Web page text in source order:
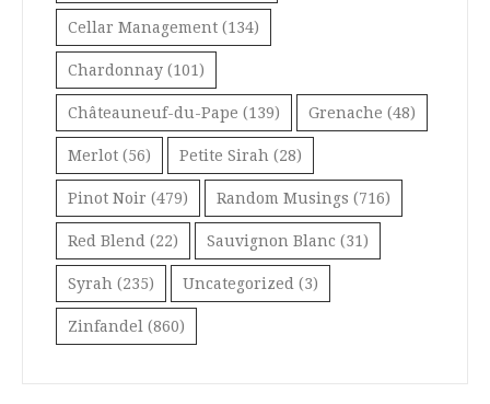
Cellar Management (134)
Chardonnay (101)
Châteauneuf-du-Pape (139) Grenache (48)
Merlot (56) Petite Sirah (28)
Pinot Noir (479) Random Musings (716)
Red Blend (22) Sauvignon Blanc (31)
Syrah (235) Uncategorized (3)
Zinfandel (860)